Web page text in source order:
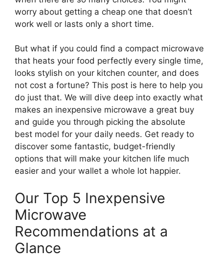
worry about getting a cheap one that doesn’t
work well or lasts only a short time.
But what if you could find a compact microwave
that heats your food perfectly every single time,
looks stylish on your kitchen counter, and does
not cost a fortune? This post is here to help you
do just that. We will dive deep into exactly what
makes an inexpensive microwave a great buy
and guide you through picking the absolute
best model for your daily needs. Get ready to
discover some fantastic, budget-friendly
options that will make your kitchen life much
easier and your wallet a whole lot happier.
Our Top 5 Inexpensive
Microwave
Recommendations at a
Glance